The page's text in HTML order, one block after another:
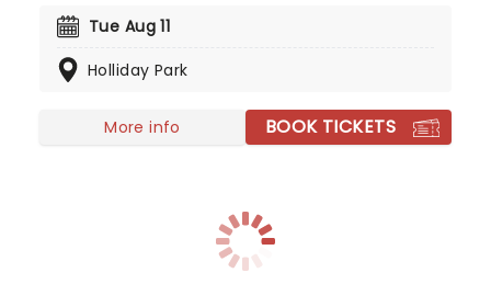
and fall run! Formed in 2015, the Brooklyn-based
Masterpiece to widespread critical acclaim just a
Tue Aug 11
Holliday Park
More info BOOK TICKETS